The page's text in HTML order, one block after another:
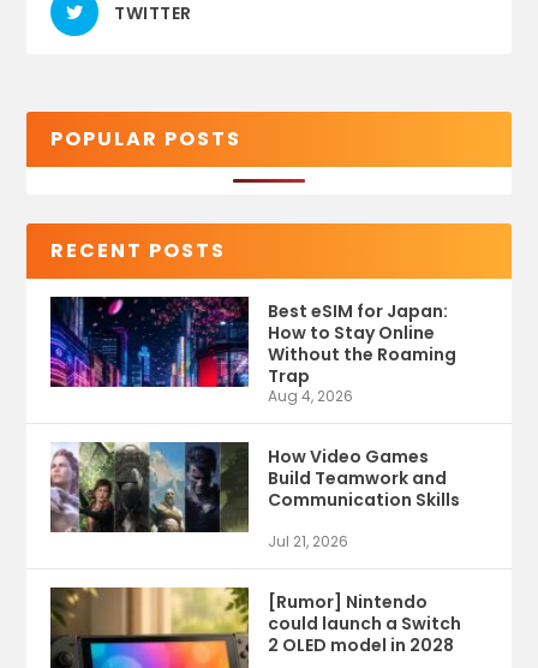
TWITTER
POPULAR POSTS
RECENT POSTS
Best eSIM for Japan:
How to Stay Online
Without the Roaming
Trap
Aug 4, 2026
How Video Games
Build Teamwork and
Communication Skills
Jul 21, 2026
[Rumor] Nintendo
could launch a Switch
2 OLED model in 2028